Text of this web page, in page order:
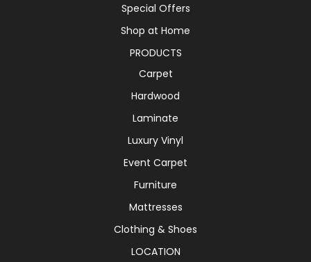
Special Offers
Shop at Home
PRODUCTS
Carpet
Hardwood
Laminate
Luxury Vinyl
Event Carpet
Furniture
Mattresses
Clothing & Shoes
LOCATION